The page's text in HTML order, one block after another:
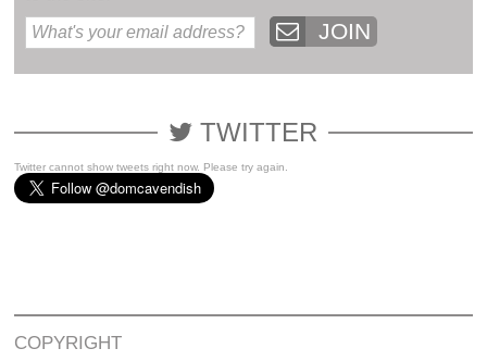
JOIN
TWITTER
Twitter cannot show tweets right now. Please try again.
COPYRIGHT